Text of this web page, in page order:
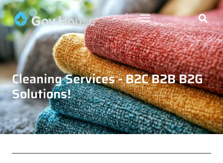
Cleaning Services - B2C B2B B2G
Solutions!